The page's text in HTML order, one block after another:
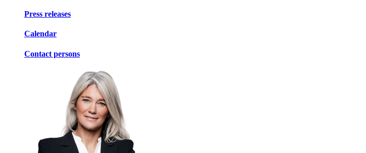
Press releases
Calendar
Contact persons